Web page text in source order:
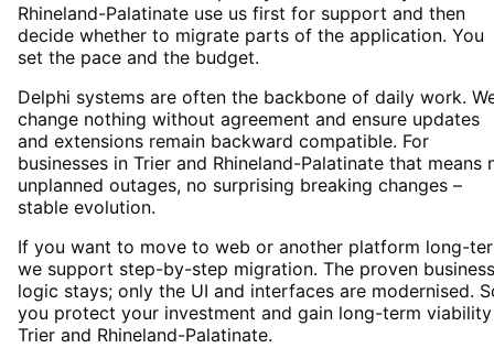
Rhineland-Palatinate use us first for support and then
decide whether to migrate parts of the application. You
set the pace and the budget.
Delphi systems are often the backbone of daily work.
change nothing without agreement and ensure updates
and extensions remain backward compatible. For
businesses in Trier and Rhineland-Palatinate that means
unplanned outages, no surprising breaking changes –
stable evolution.
If you want to move to web or another platform long-
we support step-by-step migration. The proven business
logic stays; only the UI and interfaces are modernised.
you protect your investment and gain long-term
Trier and Rhineland-Palatinate.